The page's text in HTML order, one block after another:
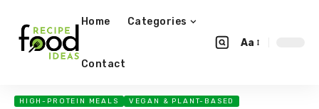
Home Categories
Contact
Aa
HIGH-PROTEIN MEALS VEGAN & PLANT-BASED